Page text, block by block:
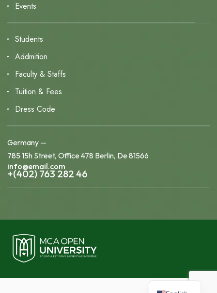
Events
Students
Addmition
Faculty & Staffs
Tuition & Fees
Dress Code
Germany —
785 15h Street, Office 478 Berlin, De 81566
info@email.com
+(402) 763 282 46